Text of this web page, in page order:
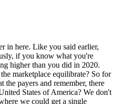
in here. Like you said earlier,
if you know what you're
higher than you did in 2020.
marketplace equilibrate? So for
the payers and remember, there
States of America? We don't
we could get a single